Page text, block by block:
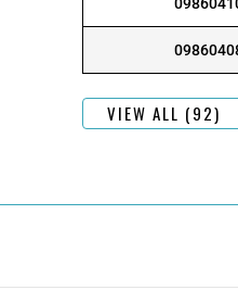
VIEW ALL (92)